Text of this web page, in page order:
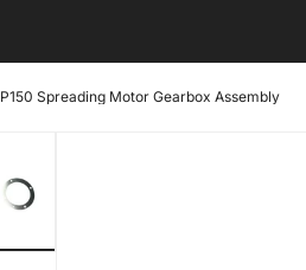
P150 Spreading Motor Gearbox Assembly